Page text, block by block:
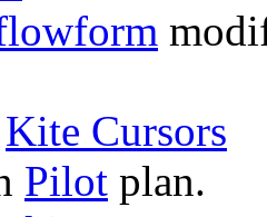
Kite Cursors
Pilot plan.